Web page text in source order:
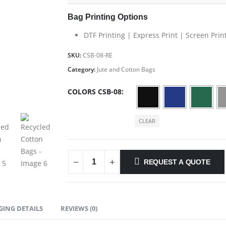
Bag Printing Options
DTF Printing | Express Print | Screen
SKU:CSB-08-RE
Category: Jute and Cotton Bags
COLORS CSB-08
CLEAR
REQUEST A QUOTE
DETAILS REVIEWS (0)